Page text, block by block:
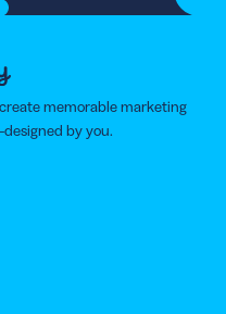
memorable marketing
by you.